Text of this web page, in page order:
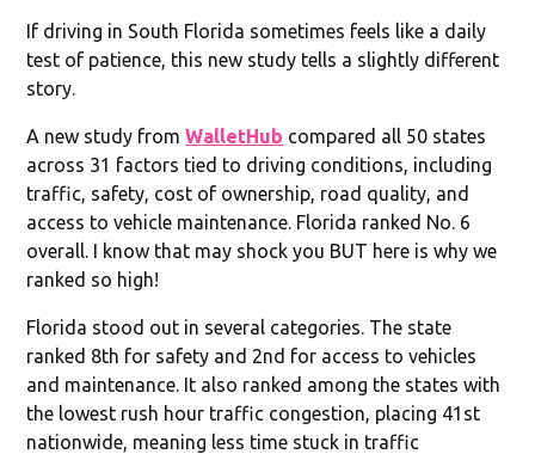
If driving in South Florida sometimes feels like a daily
test of patience, this new study tells a slightly different
story.
A new study fromWalletHub compared all 50 states
across 31 factors tied to driving conditions, including
traffic, safety, cost of ownership, road quality, and
access to vehicle maintenance. Florida ranked No. 6
overall. I know that may shock you BUT here is why we
ranked so high!
Florida stood out in several categories. The state
ranked 8th for safety and 2nd for access to vehicles
and maintenance. It also ranked among the states with
the lowest rush hour traffic congestion, placing 41st
nationwide, meaning less time stuck in traffic